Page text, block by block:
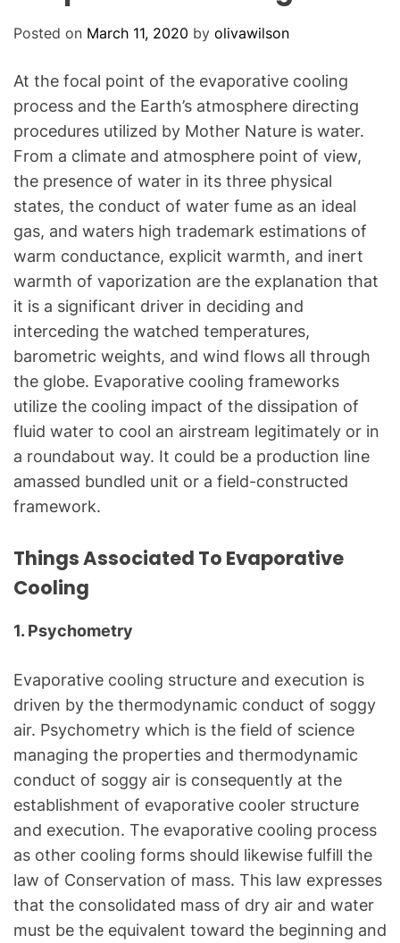
Posted on March 11, 2020 by olivawilson
At the focal point of the evaporative cooling
process and the Earth’s atmosphere directing
procedures utilized by Mother Nature is water.
From a climate and atmosphere point of view,
the presence of water in its three physical
states, the conduct of water fume as an ideal
gas, and waters high trademark estimations of
warm conductance, explicit warmth, and inert
warmth of vaporization are the explanation that
it is a significant driver in deciding and
interceding the watched temperatures,
barometric weights, and wind flows all through
the globe. Evaporative cooling frameworks
utilize the cooling impact of the dissipation of
fluid water to cool an airstream legitimately or in
a roundabout way. It could be a production line
amassed bundled unit or a field-constructed
framework.
Things Associated To Evaporative
Cooling
1. Psychometry
Evaporative cooling structure and execution is
driven by the thermodynamic conduct of soggy
air. Psychometry which is the field of science
managing the properties and thermodynamic
conduct of soggy air is consequently at the
establishment of evaporative cooler structure
and execution. The evaporative cooling process
as other cooling forms should likewise fulfill the
law of Conservation of mass. This law expresses
that the consolidated mass of dry air and water
must be the equivalent toward the beginning and